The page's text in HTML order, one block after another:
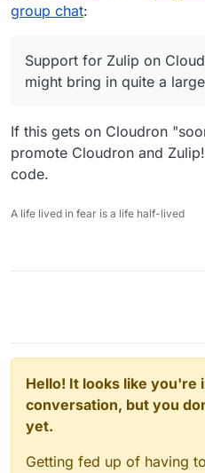
group chat:
Support for Zulip on
might bring in quite a
If this gets on Cloudron
promote Cloudron and
code.
A life lived in fear is a life half-lived
Hello! It looks like you're
conversation, but you
yet.
Getting fed up of having